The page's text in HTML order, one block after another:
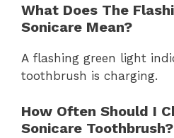
What Does The
Sonicare Mean?
A flashing green light
toothbrush is charging.
How Often Should I
Sonicare Toothbrush?